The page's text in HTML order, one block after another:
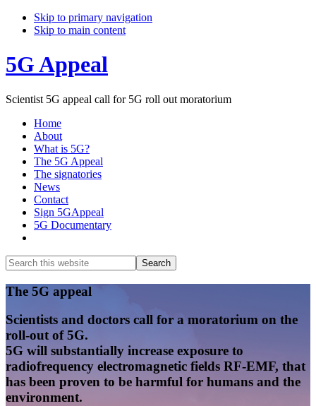
Skip to primary navigation
Skip to main content
5G Appeal
Scientist 5G appeal call for 5G roll out moratorium
Home
About
What is 5G?
The 5G Appeal
The signatories
News
Contact
Sign 5GAppeal
5G Documentary
Search
this
website
Search
Main
Content
The 5G appeal
Scientists and doctors call for a moratorium on the
roll-out of 5G.
5G will substantially increase exposure to
radiofrequency electromagnetic fields RF-EMF, that
has been proven to be harmful for humans and the
environment.